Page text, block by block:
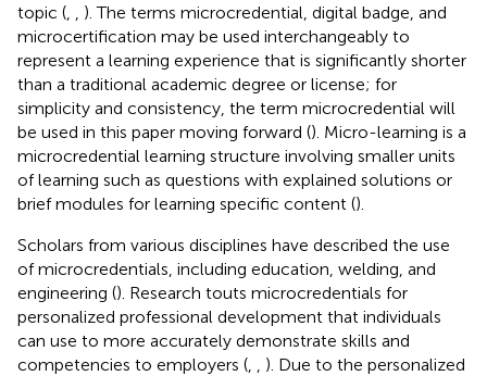
topic (
). The terms microcredential, digital badge, and
microcertification may be used interchangeably to
represent a learning experience that is significantly shorter
than a traditional academic degree or license; for
simplicity and consistency, the term microcredential will
be used in this paper moving forward (). Micro-learning is a
microcredential learning structure involving smaller units
of learning such as questions with explained solutions or
brief modules for learning specific content ().
Scholars from various disciplines have described the use
of microcredentials, including education, welding, and
engineering (). Research touts microcredentials for
personalized professional development that individuals
can use to more accurately demonstrate skills and
competencies to employers (
). Due to the personalized